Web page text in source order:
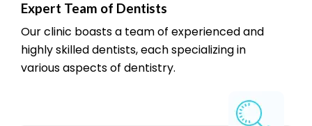
Expert Team of Dentists
Our clinic boasts a team of experienced and
highly skilled dentists, each specializing in
various aspects of dentistry.